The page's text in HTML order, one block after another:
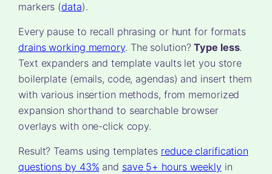
markers (data).
Every pause to recall phrasing or hunt for formats
drains working memory. The solution?Type less.
Text expanders and template vaults let you store
boilerplate (emails, code, agendas) and insert them
with various insertion methods, from memorized
expansion shorthand to searchable browser
overlays with one-click copy.
Result? Teams using templates reduce clarification
questions by 43% and save 5+ hours weekly in